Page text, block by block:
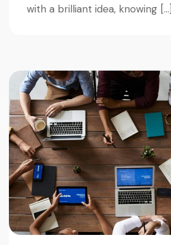
with a brilliant idea, knowing […]